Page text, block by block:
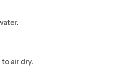
air dry.